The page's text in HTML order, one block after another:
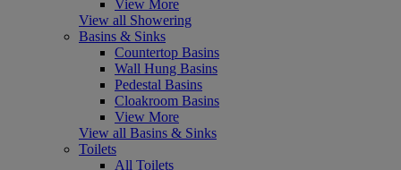
View More
View all Showering
Basins & Sinks
Countertop Basins
Wall Hung Basins
Pedestal Basins
Cloakroom Basins
View More
View all Basins & Sinks
Toilets
All Toilets